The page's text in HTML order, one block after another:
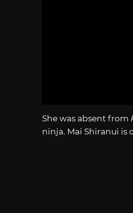
She was absent from
ninja. Mai Shiranui is